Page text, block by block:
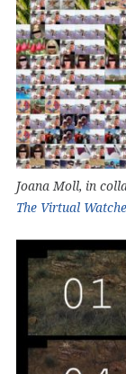
Joana Moll, in
The Virtual